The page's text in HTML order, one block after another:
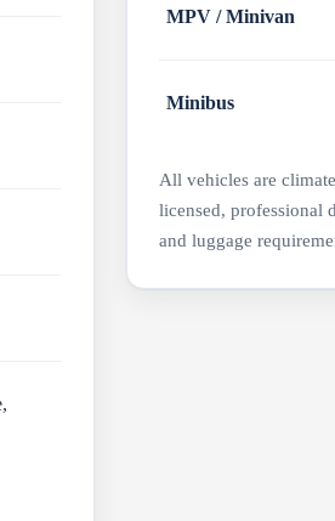
MPV / Minivan
Minibus
All vehicles are
licensed, professional
and luggage